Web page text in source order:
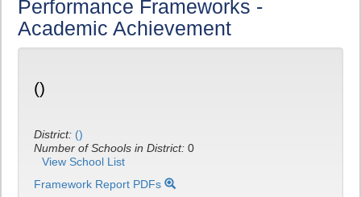
Performance Frameworks -
Academic Achievement
()
District: ()
Number of Schools in District: 0
View School List
Framework Report PDFs